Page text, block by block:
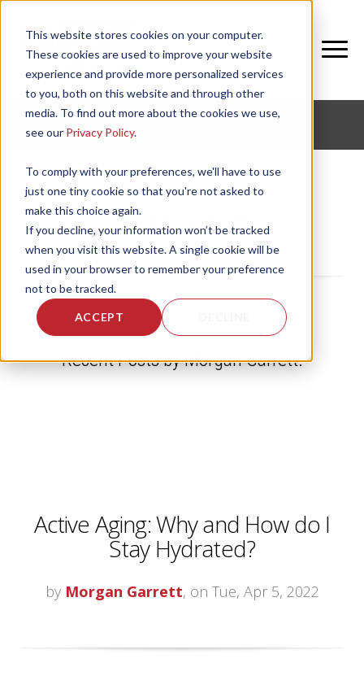
This website stores cookies on your computer.
These cookies are used to improve your website
experience and provide more personalized services
to you, both on this website and through other
media. To find out more about the cookies we use,
see our Privacy Policy.
To comply with your preferences, we'll have to use
just one tiny cookie so that you're not asked to
make this choice again.
If you decline, your information won’t be tracked
when you visit this website. A single cookie will be
used in your browser to remember your preference
not to be tracked.
ACCEPT
Morgan Garrett
Recent Posts by Morgan Garrett:
Active Aging: Why and How do I
Stay Hydrated?
by Morgan Garrett, on Tue, Apr 5, 2022